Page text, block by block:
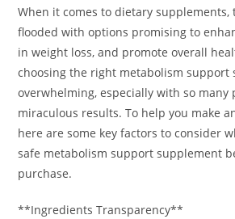
When it comes to dietary supplements,
flooded with options promising to
in weight loss, and promote overall
choosing the right metabolism support
overwhelming, especially with so many
miraculous results. To help you make
here are some key factors to consider
safe metabolism support supplement
purchase.
**Ingredients Transparency**